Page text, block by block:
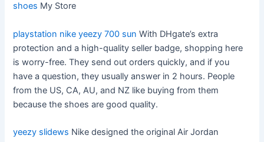
shoes My Store
playstation nike yeezy 700 sun With DHgate’s extra
protection and a high-quality seller badge, shopping here
is worry-free. They send out orders quickly, and if you
have a question, they usually answer in 2 hours. People
from the US, CA, AU, and NZ like buying from them
because the shoes are good quality.
yeezy slidews Nike designed the original Air Jordan